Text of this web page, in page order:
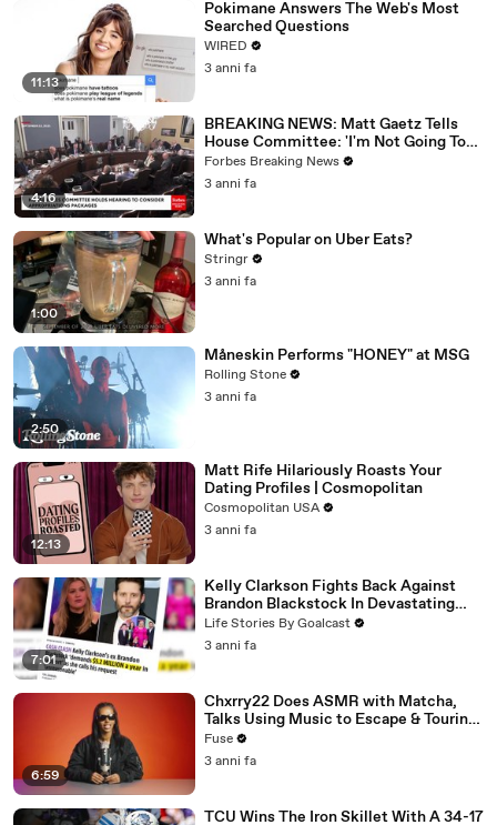
11:13
Pokimane Answers The Web's Most
Searched Questions
WIRED
3 anni fa
4:16
BREAKING NEWS: Matt Gaetz Tells
House Committee: 'I'm Not Going To
Vote For A Continuing Resolution'
Forbes Breaking News
3 anni fa
1:00
What's Popular on Uber Eats?
Stringr
3 anni fa
2:50
Måneskin Performs "HONEY" at MSG
Rolling Stone
3 anni fa
12:13
Matt Rife Hilariously Roasts Your
Dating Profiles | Cosmopolitan
Cosmopolitan USA
3 anni fa
7:01
Kelly Clarkson Fights Back Against
Brandon Blackstock In Devastating
Divorce Battle
Life Stories By Goalcast
3 anni fa
6:59
Chxrry22 Does ASMR with Matcha,
Talks Using Music to Escape & Touring
with The Weeknd
Fuse
3 anni fa
TCU Wins The Iron Skillet With A 34-17